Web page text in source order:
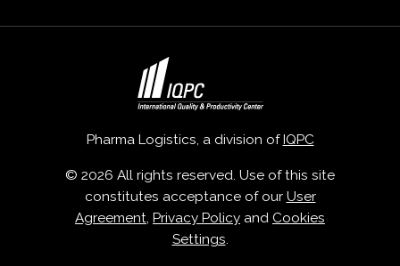
Pharma Logistics, a division of IQPC
© 2026 All rights reserved. Use of this site
constitutes acceptance of our User
Agreement, Privacy Policy and Cookies
Settings.